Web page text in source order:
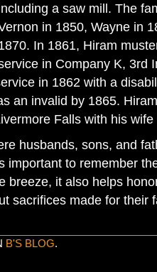
a saw mill. The
in 1850, Wayne in
In 1861, Hiram
in Company K, 3rd
in 1862 with a
an invalid by 1865.
Falls with his wife
husbands, sons, and
important to remember
breeze, it also helps
sacrifices made for their
B'S BLOG.